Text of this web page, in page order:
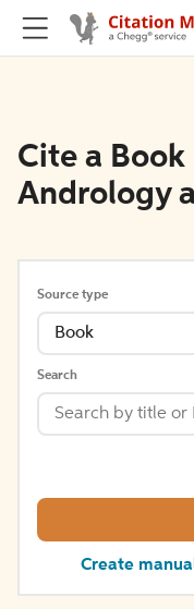
Cite a
Andrology
Source type
Book
Search
Create